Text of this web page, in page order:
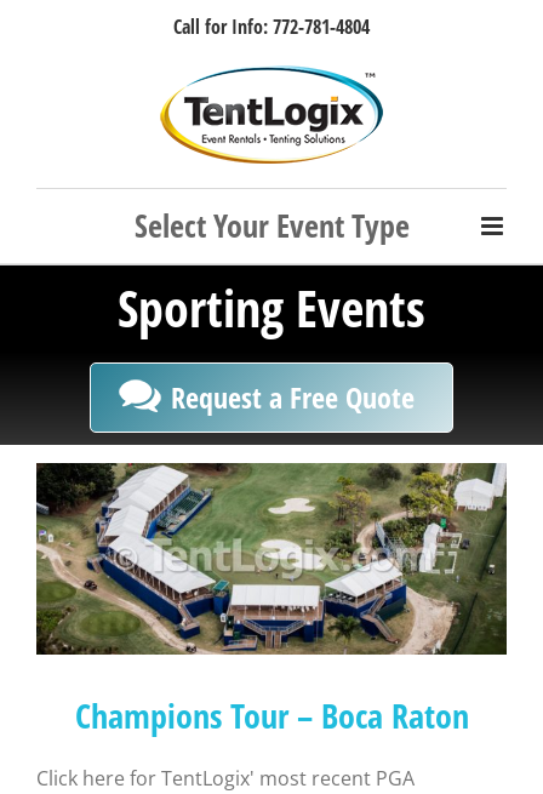
Call for Info: 772-781-4804
FacebookInstagramLinkedIn
Rss
Sporting Events
Request a Free Quote
Champions Tour – Boca Raton
Click here for TentLogix' most recent PGA